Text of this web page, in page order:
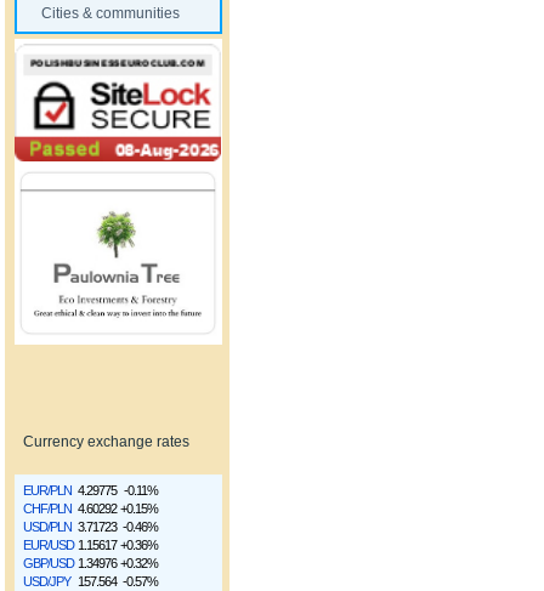
Cities & communities
Currency exchange rates
EUR/PLN 4.29775 -0.11%
CHF/PLN 4.60292 +0.15%
USD/PLN 3.71723 -0.46%
EUR/USD 1.15617 +0.36%
GBP/USD 1.34976 +0.32%
USD/JPY 157.564 -0.57%